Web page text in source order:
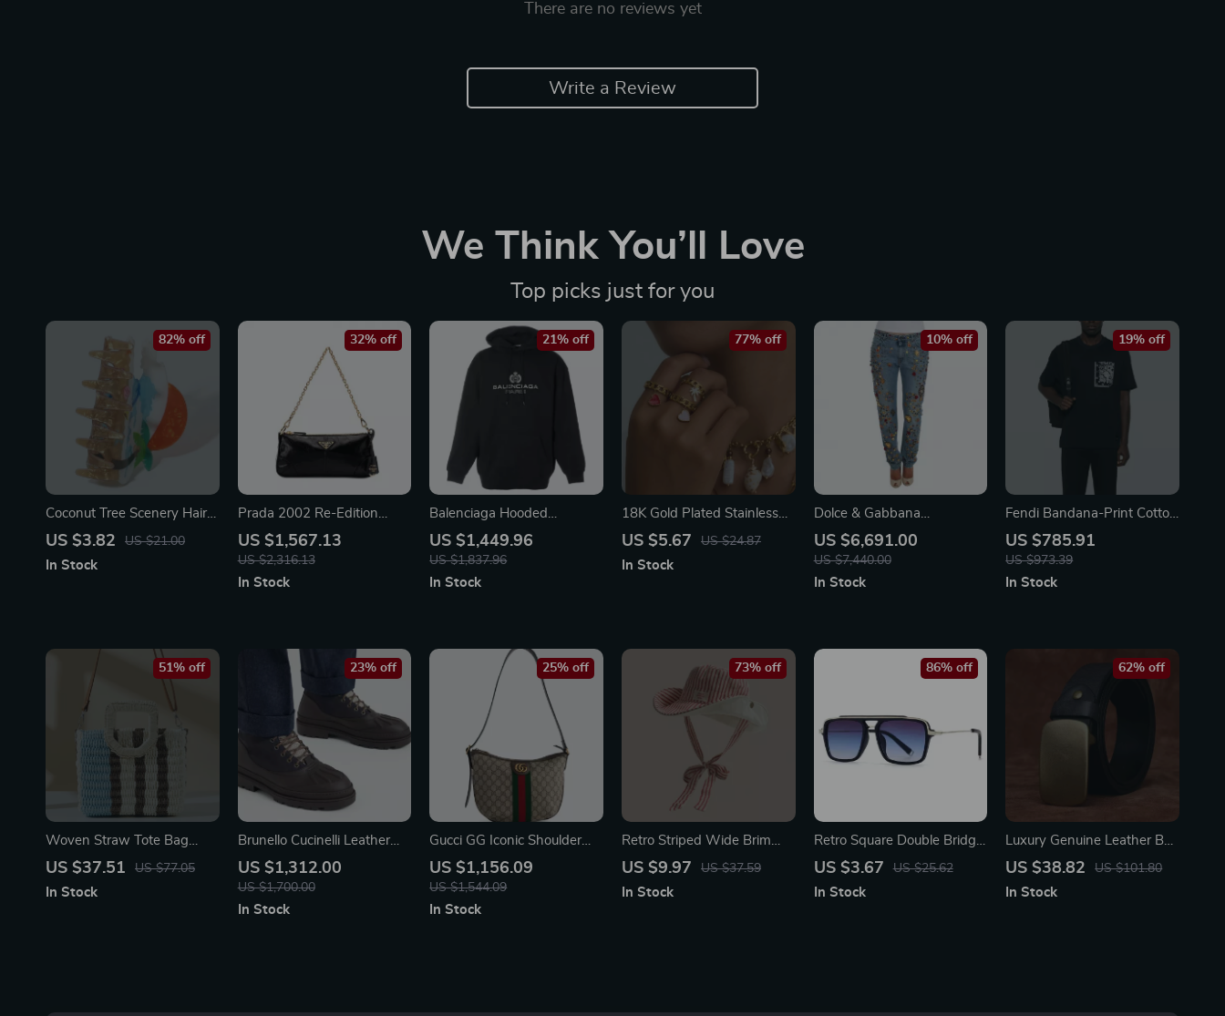
There are no reviews yet
Write a Review
We Think You’ll Love
Top picks just for you
Coconut Tree Scenery Hair
Clip
US $3.82 US $21.00
82% off
In Stock
Prada 2002 Re-Edition
Leather Shoulder Bag
US $1,567.13
US $2,316.13
32% off
In Stock
Balenciaga Hooded
Sweatshirt
US $1,449.96
US $1,837.96
21% off
In Stock
18K Gold Plated Stainless
Steel Heart & Coconut Tree
US $5.67 US $24.87
77% off
In Stock
Dolce & Gabbana
Enchanted Sicily Crystal
Heart Roses Boyfriend
US $6,691.00
US $7,440.00
10% off
In Stock
Fendi Bandana-Print Cotton
T-Shirt – Midnight Blue with
FF Details
US $785.91
US $973.39
19% off
In Stock
Woven Straw Tote Bag
with Wristlet
US $37.51 US $77.05
51% off
In Stock
Brunello Cucinelli Leather
Lace-Up Ankle Boots
US $1,312.00
US $1,700.00
23% off
In Stock
Gucci GG Iconic Shoulder
Bag with Adjustable Strap
US $1,156.09
US $1,544.09
25% off
In Stock
Retro Striped Wide Brim
Bucket Hat for Women
US $9.97 US $37.59
73% off
In Stock
Retro Square Double Bridge
Sunglasses for Men &
Lenses
US $3.67 US $25.62
86% off
In Stock
Luxury Genuine Leather Belt
for Men – Brass Pin Buckle
US $38.82 US $101.80
62% off
In Stock